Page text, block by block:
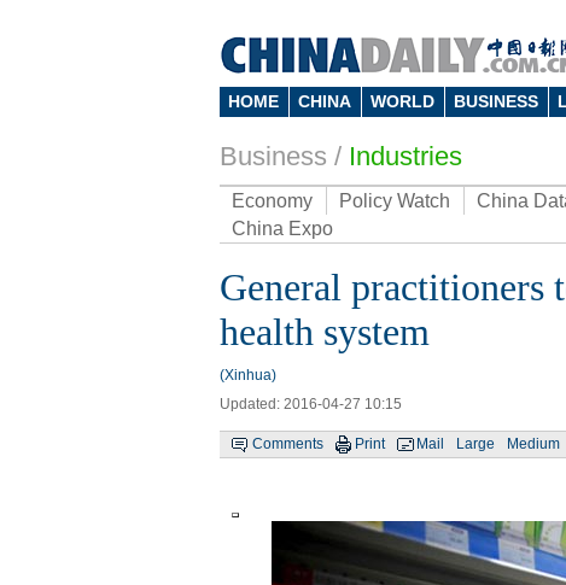
HOME CHINA WORLD BUSINESS
Business / Industries
Economy Policy Watch China
China Expo
General practitioners
health system
(Xinhua)
Updated: 2016-04-27 10:15
Comments Print Mail Large Medium